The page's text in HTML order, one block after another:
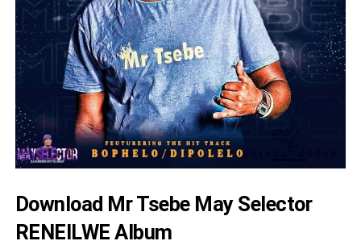
Download Mr Tsebe May Selector
RENEILWE Album